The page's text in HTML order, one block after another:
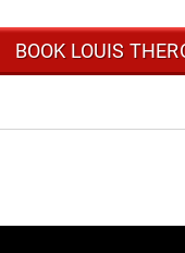
BOOK LOUIS